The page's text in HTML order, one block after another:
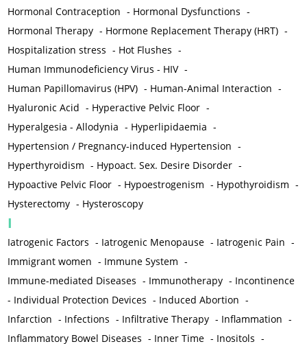
Hormonal Contraception - Hormonal Dysfunctions -
Hormonal Therapy - Hormone Replacement Therapy (HRT) -
Hospitalization stress - Hot Flushes -
Human Immunodeficiency Virus - HIV -
Human Papillomavirus (HPV) - Human-Animal Interaction -
Hyaluronic Acid - Hyperactive Pelvic Floor -
Hyperalgesia - Allodynia - Hyperlipidaemia -
Hypertension / Pregnancy-induced Hypertension -
Hyperthyroidism - Hypoact. Sex. Desire Disorder -
Hypoactive Pelvic Floor - Hypoestrogenism - Hypothyroidism -
Hysterectomy - Hysteroscopy
I
Iatrogenic Factors - Iatrogenic Menopause - Iatrogenic Pain -
Immigrant women - Immune System -
Immune-mediated Diseases - Immunotherapy - Incontinence
- Individual Protection Devices - Induced Abortion -
Infarction - Infections - Infiltrative Therapy - Inflammation -
Inflammatory Bowel Diseases - Inner Time - Inositols -